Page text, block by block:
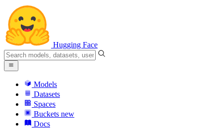
Hugging Face
Models
Datasets
Spaces
Buckets new
Docs